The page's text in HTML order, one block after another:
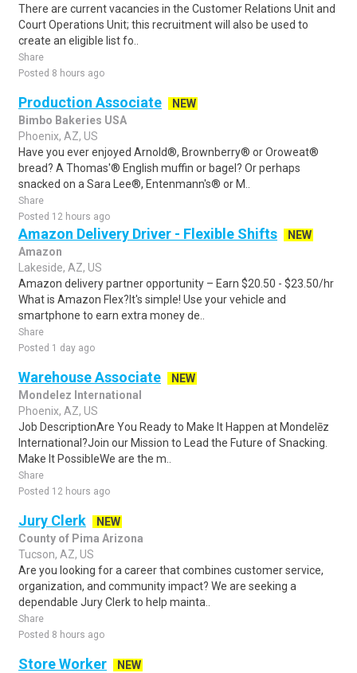
There are current vacancies in the Customer Relations Unit and
Court Operations Unit; this recruitment will also be used to
create an eligible list fo..
Share
Posted 8 hours ago
Production Associate
NEW
Bimbo Bakeries USA
Phoenix, AZ, US
Have you ever enjoyed Arnold®, Brownberry® or Oroweat®
bread? A Thomas'® English muffin or bagel? Or perhaps
snacked on a Sara Lee®, Entenmann's® or M..
Share
Posted 12 hours ago
Amazon Delivery Driver - Flexible Shifts
NEW
Amazon
Lakeside, AZ, US
Amazon delivery partner opportunity – Earn $20.50 - $23.50/hr
What is Amazon Flex?It's simple! Use your vehicle and
smartphone to earn extra money de..
Share
Posted 1 day ago
Warehouse Associate
NEW
Mondelez International
Phoenix, AZ, US
Job DescriptionAre You Ready to Make It Happen at Mondelēz
International?Join our Mission to Lead the Future of Snacking.
Make It PossibleWe are the m..
Share
Posted 12 hours ago
Jury Clerk
NEW
County of Pima Arizona
Tucson, AZ, US
Are you looking for a career that combines customer service,
organization, and community impact? We are seeking a
dependable Jury Clerk to help mainta..
Share
Posted 8 hours ago
Store Worker
NEW